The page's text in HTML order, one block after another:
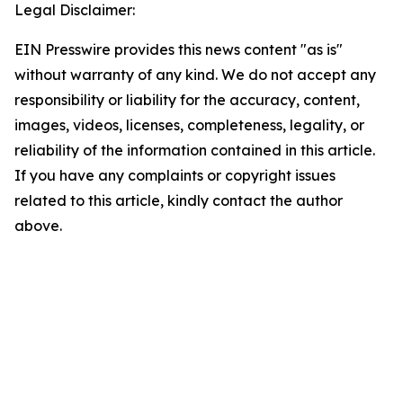
Legal Disclaimer:
EIN Presswire provides this news content "as is"
without warranty of any kind. We do not accept any
responsibility or liability for the accuracy, content,
images, videos, licenses, completeness, legality, or
reliability of the information contained in this article.
If you have any complaints or copyright issues
related to this article, kindly contact the author
above.